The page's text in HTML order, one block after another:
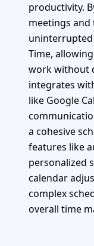
productivity.
meetings and
uninterrupted
Time,
work without
integrates
like Google
a cohesive
features like
personalized
calendar
complex
overall time